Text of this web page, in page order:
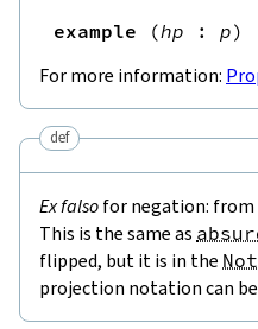
example (hp : p)
For more information:
def
Ex falsofor negation: from
This is the same as
flipped, but it is in the Not
projection notation can be